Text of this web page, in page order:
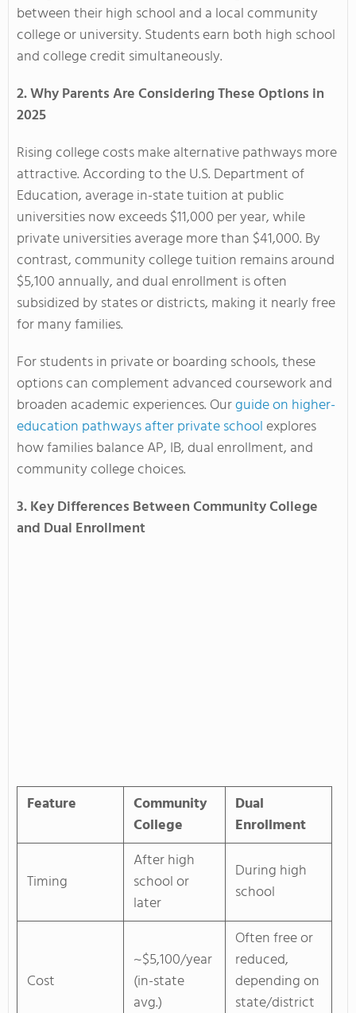
between their high school and a local community
college or university. Students earn both high school
and college credit simultaneously.
2. Why Parents Are Considering These Options in
2025
Rising college costs make alternative pathways more
attractive. According to the U.S. Department of
Education, average in-state tuition at public
universities now exceeds $11,000 per year, while
private universities average more than $41,000. By
contrast, community college tuition remains around
$5,100 annually, and dual enrollment is often
subsidized by states or districts, making it nearly free
for many families.
For students in private or boarding schools, these
options can complement advanced coursework and
broaden academic experiences. Ourguide on higher-
education pathways after private schoolexplores
how families balance AP, IB, dual enrollment, and
community college choices.
3. Key Differences Between Community College
and Dual Enrollment
Feature
Community
College
Dual
Enrollment
Timing
After high
school or
later
During high
school
Cost
~$5,100/year
(in-state
avg.)
Often free or
reduced,
depending on
state/district